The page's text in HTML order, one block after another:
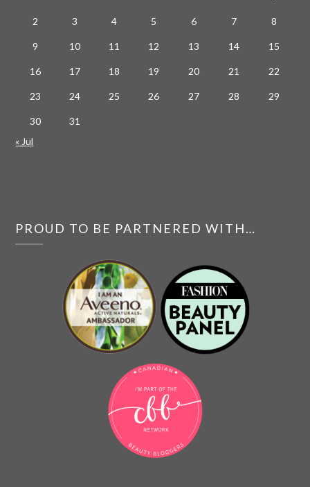
2 3 4 5 6 7 8
9 10 11 12 13 14 15
16 17 18 19 20 21 22
23 24 25 26 27 28 29
30
31
« Jul
PROUD TO BE PARTNERED WITH…